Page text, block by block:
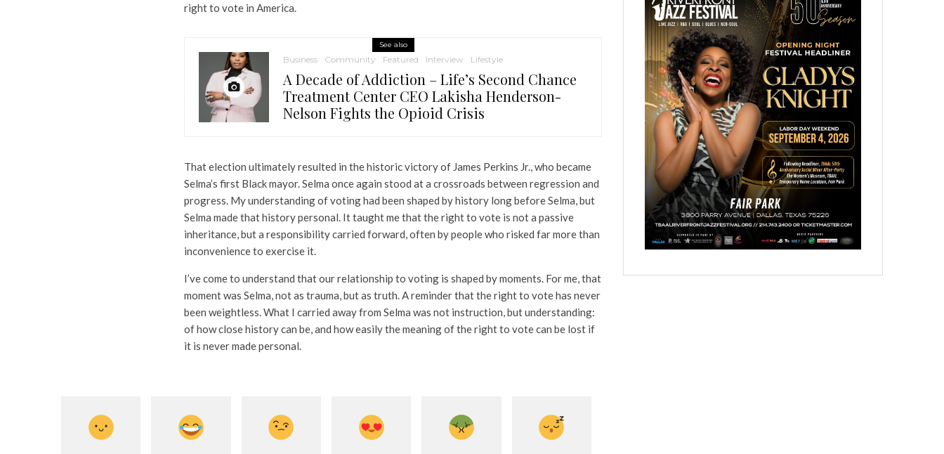
right to vote in America.
See also
Business Community Featured Interview Lifestyle
A Decade of Addiction – Life’s Second Chance
Treatment Center CEO Lakisha Henderson-
Nelson Fights the Opioid Crisis
That election ultimately resulted in the historic victory of James Perkins Jr., who became
Selma’s first Black mayor. Selma once again stood at a crossroads between regression and
progress. My understanding of voting had been shaped by history long before Selma, but
Selma made that history personal. It taught me that the right to vote is not a passive
inheritance, but a responsibility carried forward, often by people who risked far more than
inconvenience to exercise it.
I’ve come to understand that our relationship to voting is shaped by moments. For me, that
moment was Selma, not as trauma, but as truth. A reminder that the right to vote has never
been weightless. What I carried away from Selma was not instruction, but understanding:
of how close history can be, and how easily the meaning of the right to vote can be lost if
it is never made personal.